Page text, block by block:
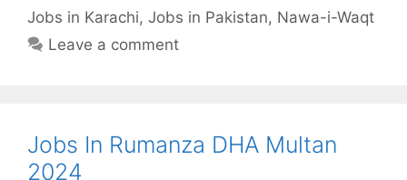
Jobs in Karachi, Jobs in Pakistan, Nawa-i-Waqt
Leave a comment
Jobs In Rumanza DHA Multan
2024